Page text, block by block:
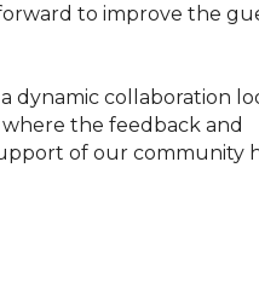
to improve the
dynamic collaboration
the feedback and
of our community